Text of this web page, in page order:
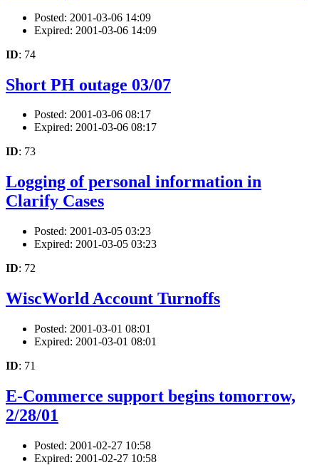
Posted: 2001-03-06 14:09
Expired: 2001-03-06 14:09
ID: 74
Short PH outage 03/07
Posted: 2001-03-06 08:17
Expired: 2001-03-06 08:17
ID: 73
Logging of personal information in
Clarify Cases
Posted: 2001-03-05 03:23
Expired: 2001-03-05 03:23
ID: 72
WiscWorld Account Turnoffs
Posted: 2001-03-01 08:01
Expired: 2001-03-01 08:01
ID: 71
E-Commerce support begins tomorrow,
2/28/01
Posted: 2001-02-27 10:58
Expired: 2001-02-27 10:58